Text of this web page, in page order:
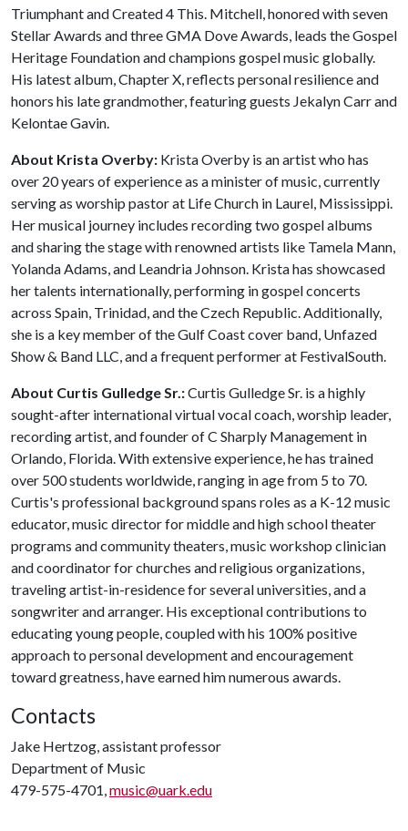
Triumphant and Created 4 This. Mitchell, honored with seven
Stellar Awards and three GMA Dove Awards, leads the Gospel
Heritage Foundation and champions gospel music globally.
His latest album, Chapter X, reflects personal resilience and
honors his late grandmother, featuring guests Jekalyn Carr and
Kelontae Gavin.
About Krista Overby: Krista Overby is an artist who has
over 20 years of experience as a minister of music, currently
serving as worship pastor at Life Church in Laurel, Mississippi.
Her musical journey includes recording two gospel albums
and sharing the stage with renowned artists like Tamela Mann,
Yolanda Adams, and Leandria Johnson. Krista has showcased
her talents internationally, performing in gospel concerts
across Spain, Trinidad, and the Czech Republic. Additionally,
she is a key member of the Gulf Coast cover band, Unfazed
Show & Band LLC, and a frequent performer at FestivalSouth.
About Curtis Gulledge Sr.:Curtis Gulledge Sr. is a highly
sought-after international virtual vocal coach, worship leader,
recording artist, and founder of C Sharply Management in
Orlando, Florida. With extensive experience, he has trained
over 500 students worldwide, ranging in age from 5 to 70.
Curtis's professional background spans roles as a K-12 music
educator, music director for middle and high school theater
programs and community theaters, music workshop clinician
and coordinator for churches and religious organizations,
traveling artist-in-residence for several universities, and a
songwriter and arranger. His exceptional contributions to
educating young people, coupled with his 100% positive
approach to personal development and encouragement
toward greatness, have earned him numerous awards.
Contacts
Jake Hertzog, assistant professor
Department of Music
479-575-4701,music@uark.edu